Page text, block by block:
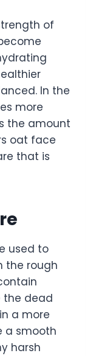
of
In the
more
the amount
oat face
that is
used to
the rough
the dead
a more
a smooth
harsh